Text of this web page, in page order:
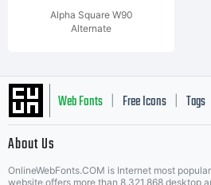
Alpha Square W90
Alternate
Web Fonts Free Icons Tags
About Us
OnlineWebFonts.COM is Internet most
website,offers more than 8,321,868 desktop